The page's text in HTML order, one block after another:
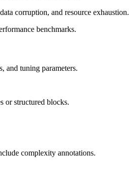
corruption, and resource exhaustion.
benchmarks.
and tuning parameters.
or structured blocks.
complexity annotations.